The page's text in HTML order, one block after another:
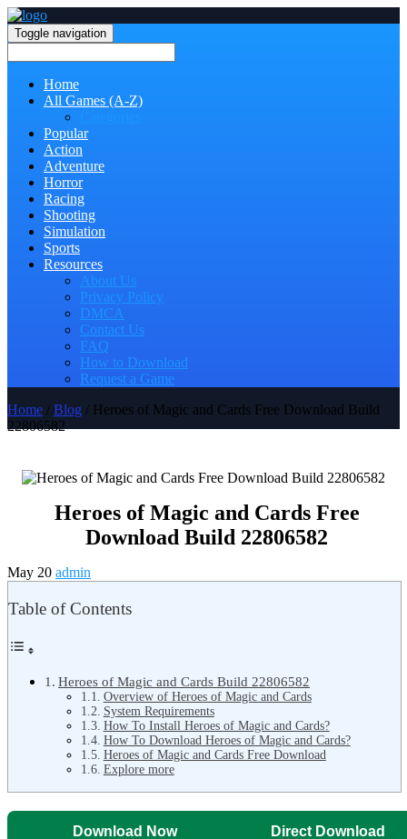
Toggle navigation
Home
All Games (A-Z)
Popular
Action
Adventure
Horror
Racing
Shooting
Simulation
Sports
Resources
About Us
Privacy Policy
DMCA
Contact Us
FAQ
How to Download
Request a Game
Home / Blog / Heroes of Magic and Cards Free Download Build
22806582
Heroes of Magic and Cards Free
Download Build 22806582
May 20 admin
Table of Contents
Heroes of Magic and Cards Build 22806582
Overview of Heroes of Magic and Cards
System Requirements
How To Install Heroes of Magic and Cards?
How To Download Heroes of Magic and Cards?
Heroes of Magic and Cards Free Download
Explore more
Download Now Direct Download